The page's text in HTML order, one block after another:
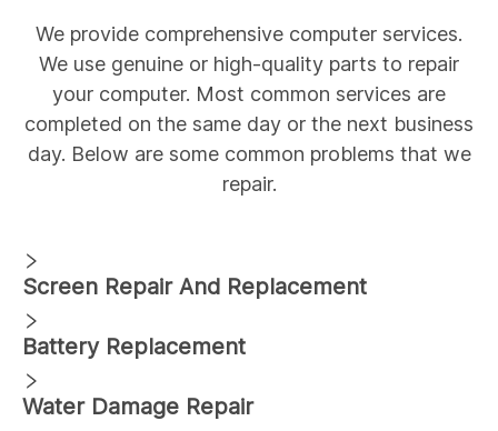
We provide comprehensive computer services.
We use genuine or high-quality parts to repair
your computer. Most common services are
completed on the same day or the next business
day. Below are some common problems that we
repair.
Screen Repair And Replacement
Battery Replacement
Water Damage Repair